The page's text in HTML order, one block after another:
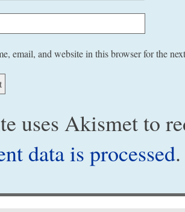
email, and website in this browser for the
uses Akismet to
data is processed.